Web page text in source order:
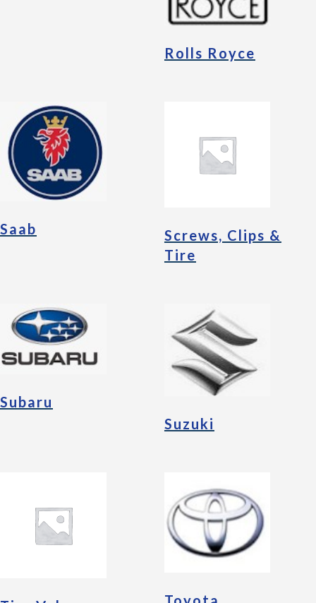
Rolls Royce
Saab
Screws, Clips &
Tire
Subaru
Suzuki